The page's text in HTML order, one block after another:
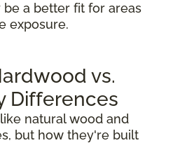
a better fit for areas
exposure.
vs.
Differences
natural wood and
but how they're built